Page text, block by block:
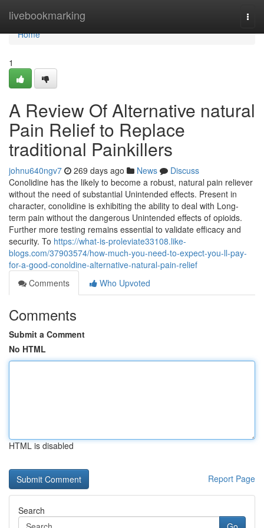
livebookmarking
Home
Home
1
A Review Of Alternative natural
Pain Relief to Replace
traditional Painkillers
johnu640ngv7 269 days ago News
Discuss
Conolidine has the likely to become a robust, natural pain reliever
without the need of substantial Unintended effects. Present in
character, conolidine is exhibiting the ability to deal with Long-
term pain without the dangerous Unintended effects of opioids.
Further more testing remains essential to validate efficacy and
security. To https://what-is-proleviate33108.like-
blogs.com/37903574/how-much-you-need-to-expect-you-ll-pay-
for-a-good-conoldine-alternative-natural-pain-relief
Comments
Who Upvoted
Comments
Submit a Comment
No HTML
HTML is disabled
Report Page
Search